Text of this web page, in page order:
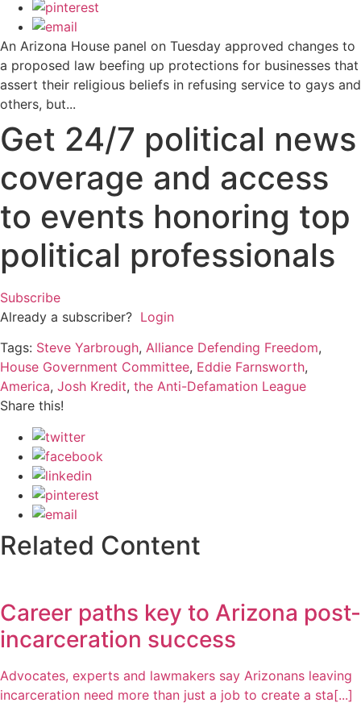
An Arizona House panel on Tuesday approved changes to
a proposed law beefing up protections for businesses that
assert their religious beliefs in refusing service to gays and
others, but...
Get 24/7 political news
coverage and access
to events honoring top
political professionals
Subscribe
Already a subscriber? Login
Tags: Steve Yarbrough, Alliance Defending Freedom,
House Government Committee, Eddie Farnsworth,
America, Josh Kredit, the Anti-Defamation League
Share this!
Related Content
Career paths key to Arizona post-
incarceration success
Advocates, experts and lawmakers say Arizonans leaving
incarceration need more than just a job to create a sta[...]